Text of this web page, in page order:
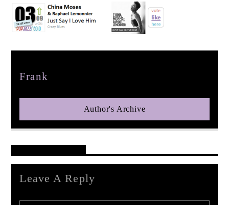
Frank
Author's Archive
Leave A Reply